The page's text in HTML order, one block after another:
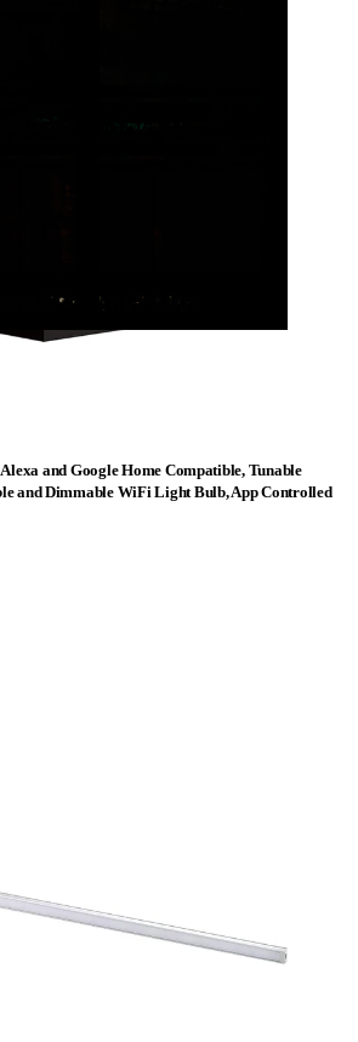
and Google Home Compatible, Tunable
and Dimmable WiFi Light Bulb, App Controlled